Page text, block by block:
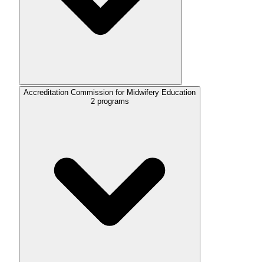
Accreditation Commission for Midwifery Education
2 programs